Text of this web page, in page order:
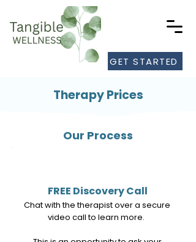
GET STARTED
Therapy Prices
Our Process
FREE Discovery Call
Chat with the therapist over a secure
video call to learn more.